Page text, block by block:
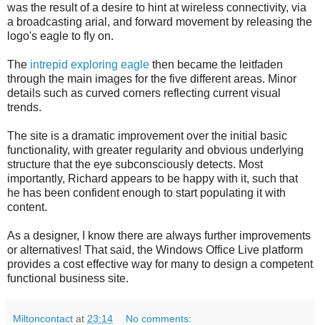
was the result of a desire to hint at wireless connectivity, via
a broadcasting arial, and forward movement by releasing the
logo's eagle to fly on.
The intrepid exploring eagle then became the leitfaden
through the main images for the five different areas. Minor
details such as curved corners reflecting current visual
trends.
The site is a dramatic improvement over the initial basic
functionality, with greater regularity and obvious underlying
structure that the eye subconsciously detects. Most
importantly, Richard appears to be happy with it, such that
he has been confident enough to start populating it with
content.
As a designer, I know there are always further improvements
or alternatives! That said, the Windows Office Live platform
provides a cost effective way for many to design a competent
functional business site.
Miltoncontact at 23:14 No comments: